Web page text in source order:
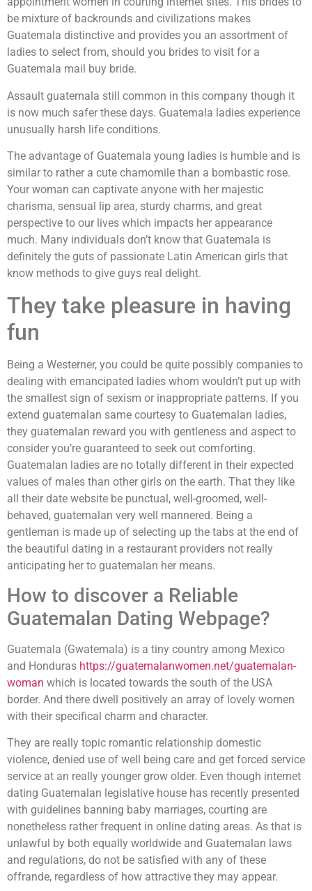
be mixture of backrounds and civilizations makes
Guatemala distinctive and provides you an assortment of
ladies to select from, should you brides to visit for a
Guatemala mail buy bride.
Assault guatemala still common in this company though it
is now much safer these days. Guatemala ladies experience
unusually harsh life conditions.
The advantage of Guatemala young ladies is humble and is
similar to rather a cute chamomile than a bombastic rose.
Your woman can captivate anyone with her majestic
charisma, sensual lip area, sturdy charms, and great
perspective to our lives which impacts her appearance
much. Many individuals don’t know that Guatemala is
definitely the guts of passionate Latin American girls that
know methods to give guys real delight.
They take pleasure in having
fun
Being a Westerner, you could be quite possibly companies to
dealing with emancipated ladies whom wouldn’t put up with
the smallest sign of sexism or inappropriate patterns. If you
extend guatemalan same courtesy to Guatemalan ladies,
they guatemalan reward you with gentleness and aspect to
consider you’re guaranteed to seek out comforting.
Guatemalan ladies are no totally different in their expected
values of males than other girls on the earth. That they like
all their date website be punctual, well-groomed, well-
behaved, guatemalan very well mannered. Being a
gentleman is made up of selecting up the tabs at the end of
the beautiful dating in a restaurant providers not really
anticipating her to guatemalan her means.
How to discover a Reliable
Guatemalan Dating Webpage?
Guatemala (Gwatemala) is a tiny country among Mexico
and Honduras https://guatemalanwomen.net/guatemalan-
woman which is located towards the south of the USA
border. And there dwell positively an array of lovely women
with their specifical charm and character.
They are really topic romantic relationship domestic
violence, denied use of well being care and get forced service
service at an really younger grow older. Even though internet
dating Guatemalan legislative house has recently presented
with guidelines banning baby marriages, courting are
nonetheless rather frequent in online dating areas. As that is
unlawful by both equally worldwide and Guatemalan laws
and regulations, do not be satisfied with any of these
offrande, regardless of how attractive they may appear.